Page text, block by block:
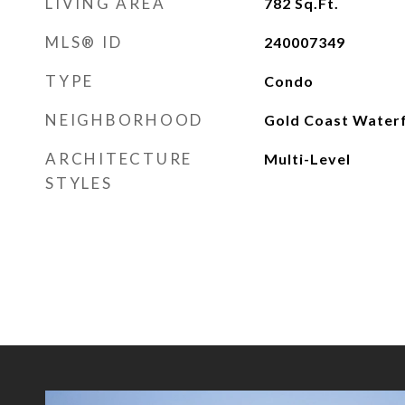
MLS® ID 240007349
TYPE Condo
NEIGHBORHOOD Gold Coast
ARCHITECTURE
STYLES
Multi-Level